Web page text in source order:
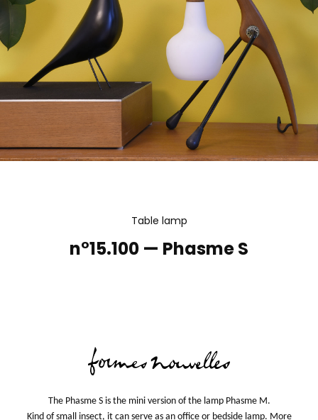
Table lamp
n°15.100 — Phasme S
The Phasme S is the mini version of the lamp Phasme M.
Kind of small insect, it can serve as an office or bedside lamp. More